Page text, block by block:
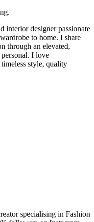
interior designer passionate
to home. I share
through an elevated,
I love
style, quality
specialising in Fashion